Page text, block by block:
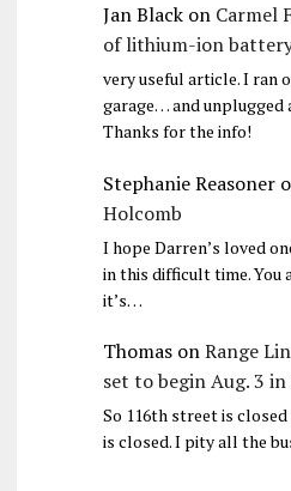
Jan Blackon Carmel
of lithium-ion
very useful article. I ran
garage… and
Thanks for the info!
Stephanie Reasoner
Holcomb
I hope Darren’s loved
in this difficult time. You
it’s…
ThomasonRange
set to begin Aug. 3
So 116th street is
is closed. I pity all the